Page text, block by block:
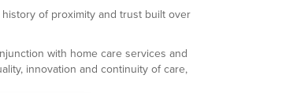
of proximity and trust built over
with home care services and
innovation and continuity of care,